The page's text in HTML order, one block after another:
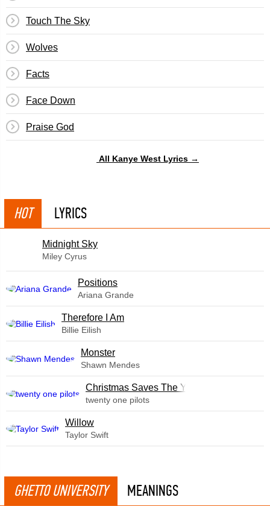
Touch The Sky
Wolves
Facts
Face Down
Praise God
All Kanye West Lyrics →
HOT LYRICS
Midnight Sky
Miley Cyrus
​Positions
Ariana Grande
Therefore I Am
Billie Eilish
Monster
Shawn Mendes
Christmas Saves The Year
twenty one pilots
Willow
Taylor Swift
GHETTO UNIVERSITY MEANINGS